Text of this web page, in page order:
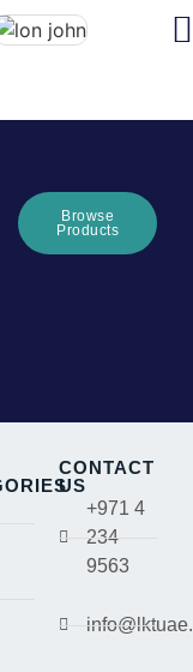
Browse
Products
CONTACT
US
+971 4
234
9563